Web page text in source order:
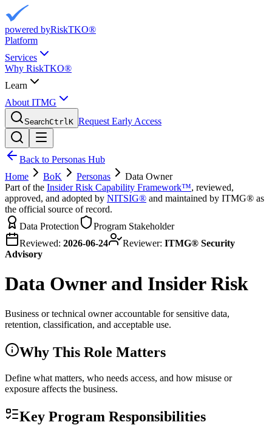
powered byRiskTKO®
Platform
Services
Why RiskTKO®
Learn
About ITMG
SearchCtrlK Request Early Access
Back to Personas Hub
Home
BoK Personas
Data Owner
Part of the Insider Risk Capability Framework™, reviewed,
approved, and adopted by NITSIG® and maintained by ITMG® as
the official source of record.
Data Protection
Program Stakeholder
Reviewed: 2026-06-24 Reviewer: ITMG® Security
Advisory
Data Owner and Insider Risk
Business or technical owner accountable for sensitive data,
retention, classification, and acceptable use.
Why This Role Matters
Define what matters, who needs access, and how misuse or
exposure affects the business.
Key Program Responsibilities